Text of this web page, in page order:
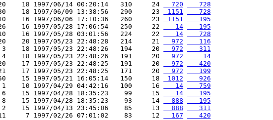
18 1997/06/14 00:20:14   310     24
  720
   728
18 1997/06/09 13:38:56   290     23
1151
   728
16 1997/06/06 17:10:36   260     23
1151
   195
16 1997/05/28 17:06:54   250     22
   14
   195
16 1997/05/28 03:01:56   224     22
   14
   728
20 1997/05/23 22:48:28   214     21
  972
   116
3    18 1997/05/23 22:48:26   194     20
  972
   311
4    18 1997/05/23 22:48:26   191     20
  972
    14
17 1997/05/23 22:48:25   191     20
  972
   420
17 1997/05/23 22:48:25   171     20
  972
   199
15 1997/05/21 16:05:14   150     18
1012
   926
1    10 1997/04/29 04:42:16   100     16
   14
   759
6    15 1997/04/28 18:35:23    99     15
   14
   195
8    15 1997/04/28 18:35:23    93     14
  888
   195
2    15 1997/04/13 23:45:06    85     13
  888
   311
7 1997/02/26 07:01:02    83     12
  167
   420